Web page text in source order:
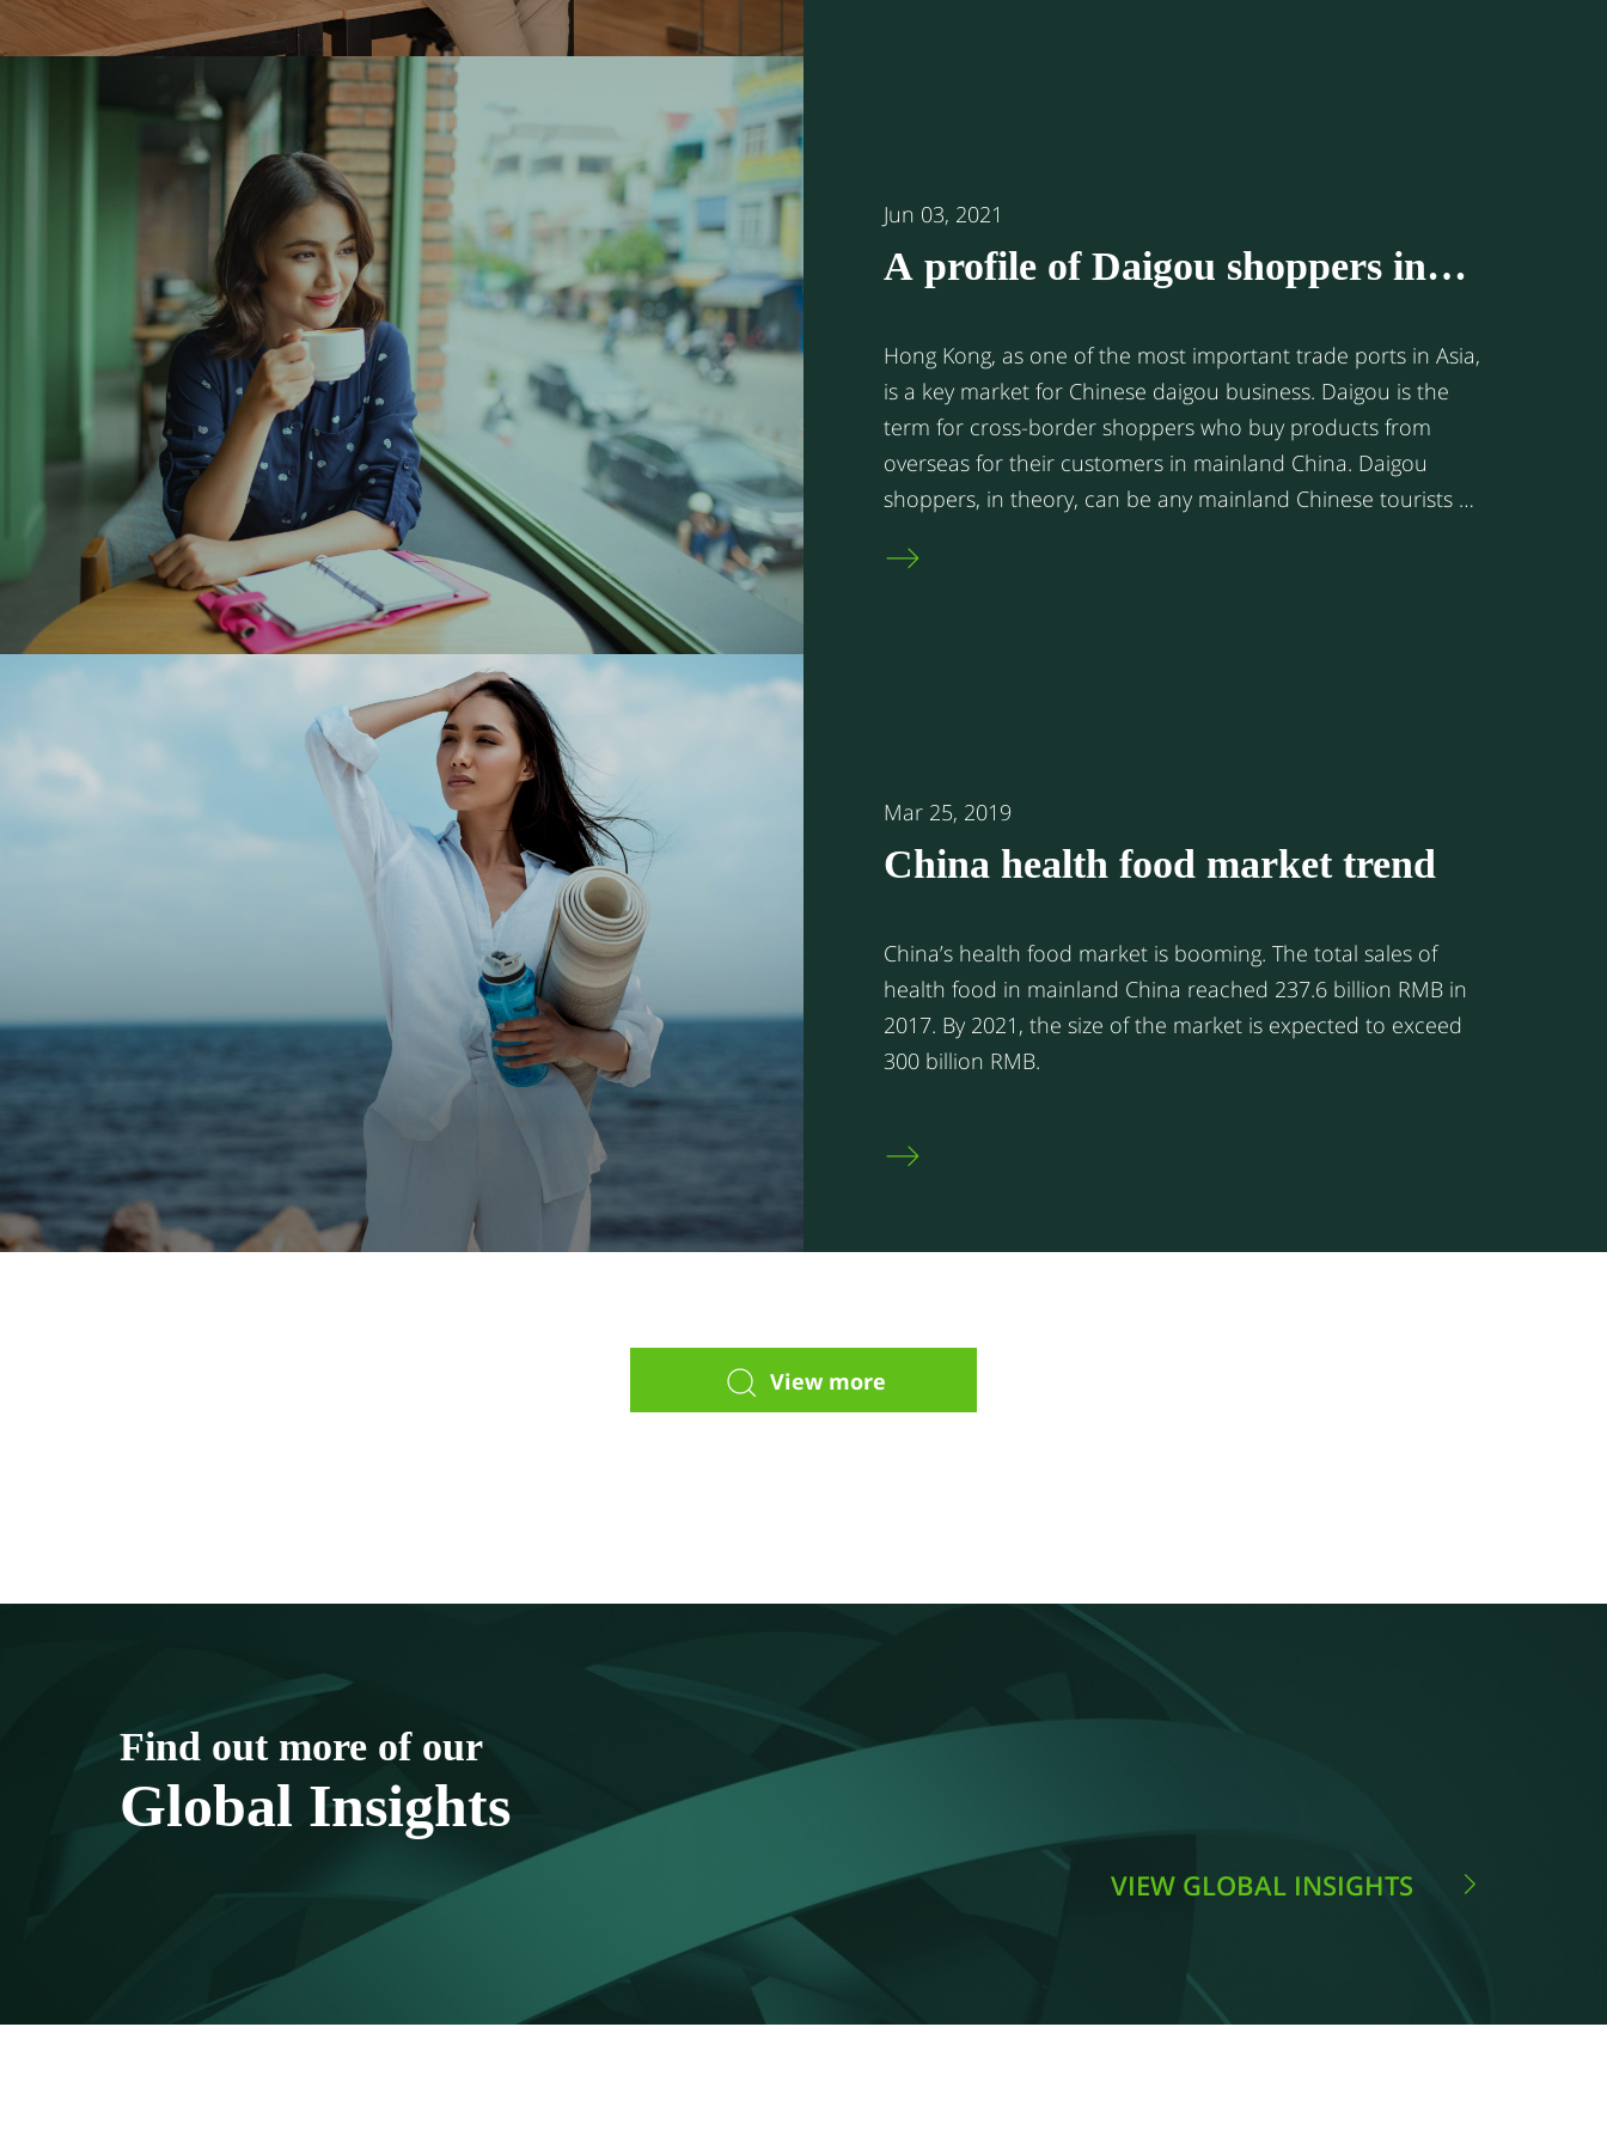
Jun 03, 2021
A profile of Daigou shoppers in
Hong Kong, as one of the most important trade ports in Asia,
is a key market for Chinese daigou business. Daigou is the
term for cross-border shoppers who buy products from
overseas for their customers in mainland China. Daigou
shoppers, in theory, can be any mainland Chinese tourists or
Korea. But unlike the ANZ market, where daigous are mainly
Mar 25, 2019
China health food market trend
China’s health food market is booming. The total sales of
health food in mainland China reached 237.6 billion RMB in
2017. By 2021, the size of the market is expected to exceed
300 billion RMB.
View more
Find out more of our
Global Insights
VIEW GLOBAL INSIGHTS